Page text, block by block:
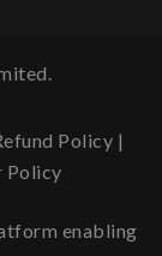
Policy |
Policy
enabling